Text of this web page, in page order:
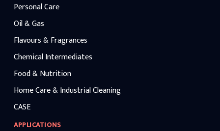
Personal Care
Oil & Gas
Flavours & Fragrances
Chemical Intermediates
Food & Nutrition
Home Care & Industrial Cleaning
CASE
APPLICATIONS